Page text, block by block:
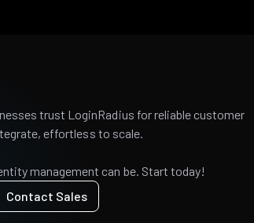
trust LoginRadius for reliable customer
effortless to scale.
management can be. Start today!
Contact Sales